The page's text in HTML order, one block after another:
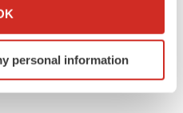
your geographical location
scanning it for
personal information